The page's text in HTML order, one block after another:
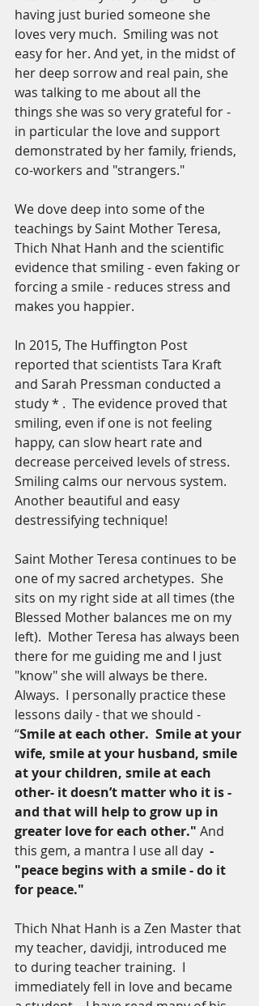
having just buried someone she
loves very much.  Smiling was not
easy for her. And yet, in the midst of
her deep sorrow and real pain, she
was talking to me about all the
things she was so very grateful for -
in particular the love and support
demonstrated by her family, friends,
co-workers and "strangers."
We dove deep into some of the
teachings by Saint Mother Teresa,
Thich Nhat Hanh and the scientific
evidence that smiling - even faking or
forcing a smile - reduces stress and
makes you happier.
In 2015, The Huffington Post
reported that scientists Tara Kraft
and Sarah Pressman conducted a
study * .  The evidence proved that
smiling, even if one is not feeling
happy, can slow heart rate and
decrease perceived levels of stress.
Smiling calms our nervous system.
Another beautiful and easy
destressifying technique!
Saint Mother Teresa continues to be
one of my sacred archetypes.  She
sits on my right side at all times (the
Blessed Mother balances me on my
left).  Mother Teresa has always been
there for me guiding me and I just
"know" she will always be there.
Always.  I personally practice these
lessons daily - that we should -
“Smile at each other.  Smile at your
wife, smile at your husband, smile
at your children, smile at each
other- it doesn’t matter who it is -
and that will help to grow up in
greater love for each other." And
this gem, a mantra I use all day -
"peace begins with a smile - do it
for peace."
Thich Nhat Hanh is a Zen Master that
my teacher, davidji, introduced me
to during teacher training.  I
immediately fell in love and became